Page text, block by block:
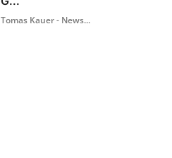
Tomas Kauer - News...